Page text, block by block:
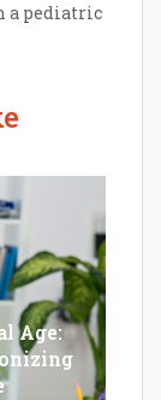
a pediatric
Age: